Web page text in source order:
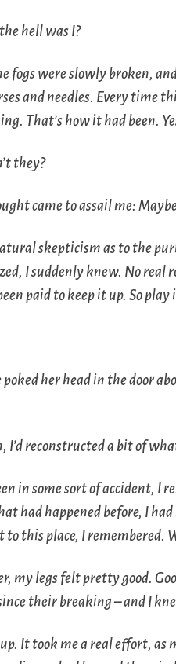
hell was I?
fogs were slowly broken,
and needles. Every time
That’s how it had been.
they?
came to assail me:
skepticism as to the
I suddenly knew. No real
paid to keep it up. So
poked her head in the door
I’d reconstructed a bit of
in some sort of accident,
had happened before, I
to this place, I remembered.
my legs felt pretty good.
their breaking – and I
up. It took me a real effort,